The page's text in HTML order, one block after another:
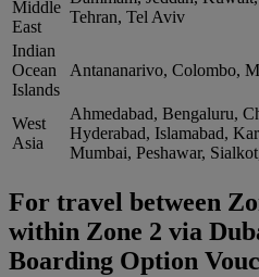
Middle
East
Tehran, Tel Aviv
Indian
Ocean
Islands
Antananarivo, Colombo,
West
Asia
Ahmedabad, Bengaluru,
Hyderabad, Islamabad,
Mumbai, Peshawar,
For travel between
within Zone 2 via
Boarding Option